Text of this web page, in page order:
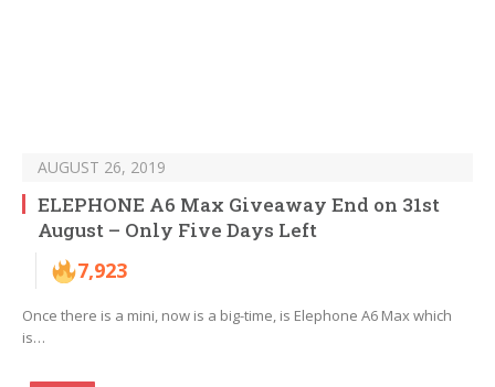
AUGUST 26, 2019
ELEPHONE A6 Max Giveaway End on 31st
August – Only Five Days Left
7,923
Once there is a mini, now is a big-time, is Elephone A6 Max which
is…